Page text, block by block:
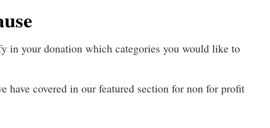
in your donation which categories you would like to
covered in our featured section for non for profit